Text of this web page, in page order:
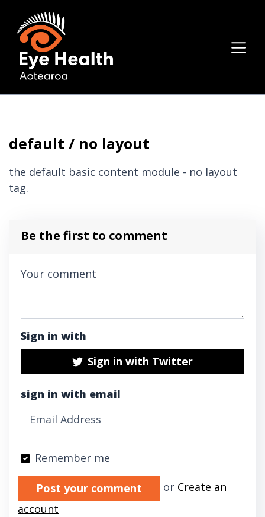
default / no layout
the default basic content module - no layout
tag.
Be the first to comment
Your comment
Sign in with
Sign in with Twitter
sign in with email
Remember me
Validation errors will appear here if any
or Create an
account